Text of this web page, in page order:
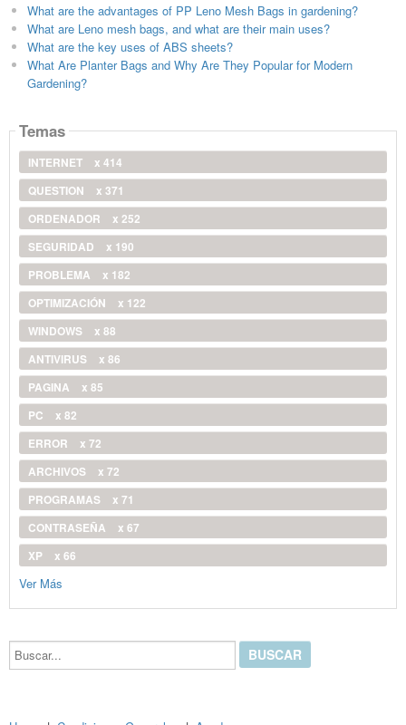
What are the advantages of PP Leno Mesh Bags in gardening?
What are Leno mesh bags, and what are their main uses?
What are the key uses of ABS sheets?
What Are Planter Bags and Why Are They Popular for Modern
Gardening?
Temas
INTERNET
x 414
QUESTION
x 371
ORDENADOR
x 252
SEGURIDAD
x 190
PROBLEMA
x 182
OPTIMIZACIÓN
x 122
WINDOWS
x 88
ANTIVIRUS
x 86
PAGINA
x 85
PC
x 82
ERROR
x 72
ARCHIVOS
x 72
PROGRAMAS
x 71
CONTRASEÑA
x 67
XP
x 66
Ver Más
Buscar...